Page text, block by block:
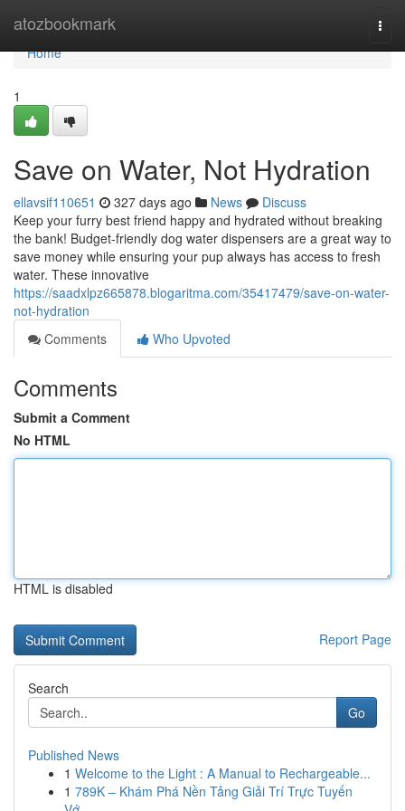
atozbookmark
Home
Home
1
Save on Water, Not Hydration
ellavsif110651 327 days ago News
Discuss
Keep your furry best friend happy and hydrated without breaking
the bank! Budget-friendly dog water dispensers are a great way to
save money while ensuring your pup always has access to fresh
water. These innovative
https://saadxlpz665878.blogaritma.com/35417479/save-on-water-
not-hydration
Comments
Who Upvoted
Comments
Submit a Comment
No HTML
HTML is disabled
Report Page
Search
Go
Published News
1 Welcome to the Light : A Manual to Rechargeable...
1 789K – Khám Phá Nền Tảng Giải Trí Trực Tuyến